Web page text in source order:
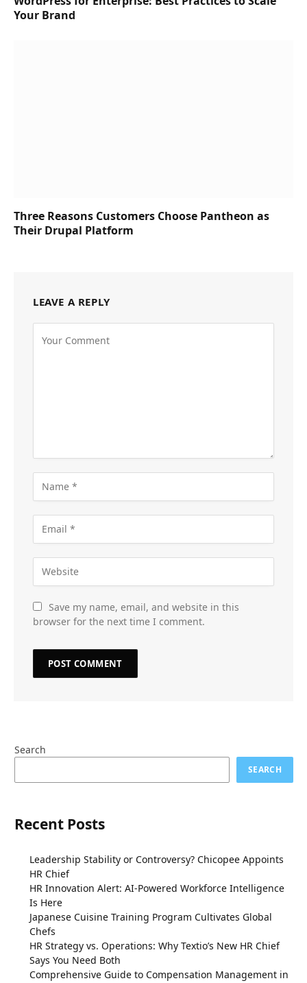
Your Brand
Three Reasons Customers Choose Pantheon as
Their Drupal Platform
LEAVE A REPLY
Save my name, email, and website in this
browser for the next time I comment.
Search
SEARCH
Recent Posts
Leadership Stability or Controversy? Chicopee Appoints
HR Chief
HR Innovation Alert: AI-Powered Workforce Intelligence
Is Here
Japanese Cuisine Training Program Cultivates Global
Chefs
HR Strategy vs. Operations: Why Textio’s New HR Chief
Says You Need Both
Comprehensive Guide to Compensation Management in